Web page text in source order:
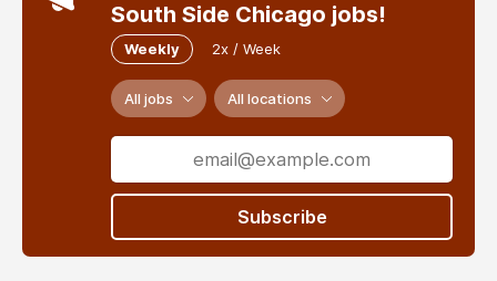
South Side Chicago jobs!
Weekly 2x / Week
All jobs All locations
Subscribe